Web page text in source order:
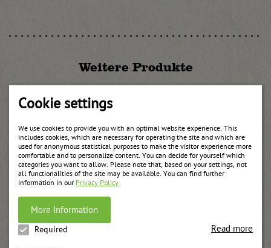
Cookie settings
We use cookies to provide you with an optimal website experience. This
includes cookies, which are necessary for operating the site and which are
used for anonymous statistical purposes to make the visitor experience more
comfortable and to personalize content. You can decide for yourself which
categories you want to allow. Please note that, based on your settings, not
all functionalities of the site may be available. You can find further
information in our Privacy Policy
More Information
Required Read more
Weitere Produkte